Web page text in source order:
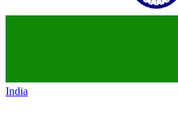
India